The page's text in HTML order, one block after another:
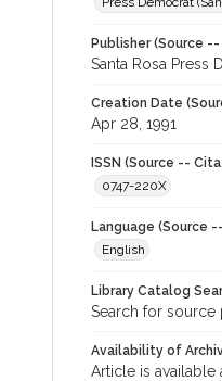
Publisher (Source
Santa Rosa Press
Creation Date
Apr 28, 1991
ISSN (Source --
0747-220X
Language (Source
English
Library Catalog
Search for source
Availability of
Article is available